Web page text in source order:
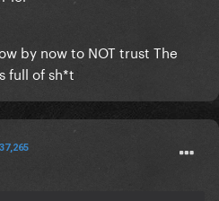
by now to NOT trust The
full of sh*t
37,265